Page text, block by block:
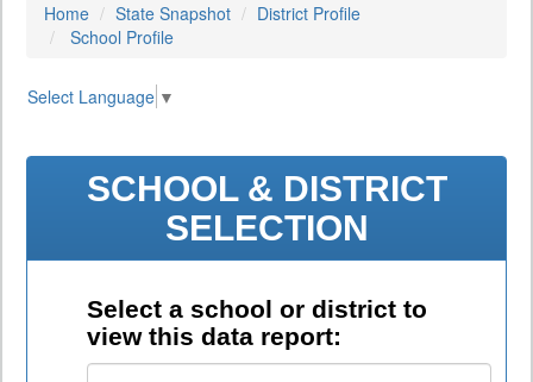
Home State Snapshot
District Profile
School Profile
Select Language ▼
SCHOOL & DISTRICT
SELECTION
Select a school or district to
view this data report: